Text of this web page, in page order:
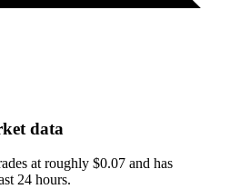
data
at roughly $0.07 and has
24 hours.